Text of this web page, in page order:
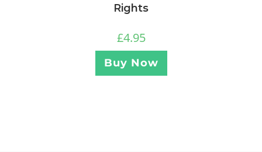
Rights
£4.95
Buy Now